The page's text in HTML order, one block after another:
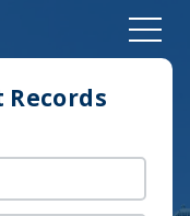
Records